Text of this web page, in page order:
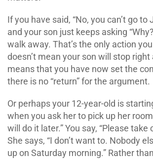
If you have said, “No, you can’t go to
and your son just keeps asking
walk away. That’s the only action
doesn’t mean your son will stop
means that you have now set the
there is no “return” for the argument.
Or perhaps your 12-year-old is
when you ask her to pick up her
will do it later.” You say, “Please take
She says, “I don’t want to. Nobody
up on Saturday morning.” Rather